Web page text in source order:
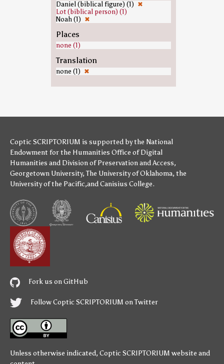
Daniel (biblical figure) (1) ✖
Lot (biblical person) (1)
Noah (1) ✖
Places
none (1)
Translation
none (1) ✖
Coptic SCRIPTORIUM is supported bythe National
Endowment for the Humanities Office of Digital
Humanities and Division of Preservation and Access,
Georgetown University,The University of Oklahoma, the
University of the Pacific,andCanisius College.
Fork us on GitHub
Follow Coptic SCRIPTORIUM on Twitter
Unless otherwise indicated, Coptic SCRIPTORIUM website and